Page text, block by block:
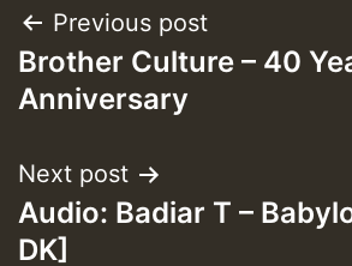
Post
navigation
Previous post
Brother Culture – 40
Anniversary
Next post
Audio: Badiar T –
DK]